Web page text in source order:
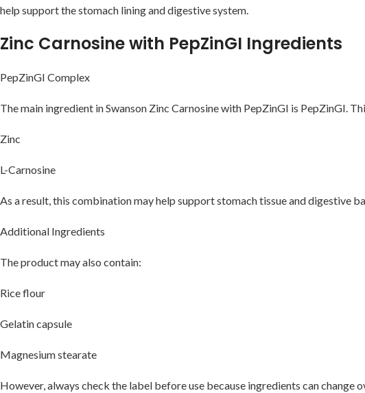
help support the stomach lining and digestive system.
Zinc Carnosine with PepZinGI Ingredients
PepZinGI Complex
The main ingredient in Swanson Zinc Carnosine with PepZinGI is PepZinGI.
Zinc
L-Carnosine
As a result, this combination may help support stomach tissue and digestive
Additional Ingredients
The product may also contain:
Rice flour
Gelatin capsule
Magnesium stearate
However, always check the label before use because ingredients can change